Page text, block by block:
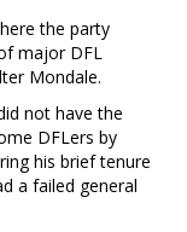
the party
major DFL
Mondale.
not have the
DFLers by
his brief tenure
a failed general